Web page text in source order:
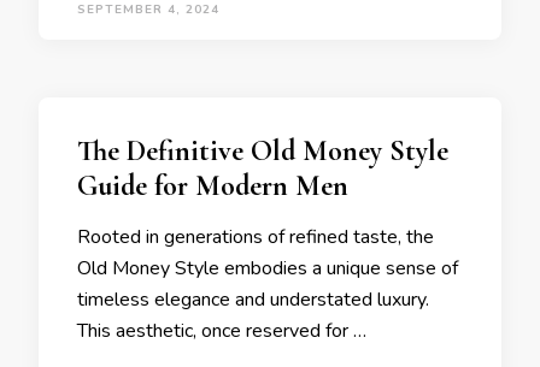
SEPTEMBER 4, 2024
The Definitive Old Money Style
Guide for Modern Men
Rooted in generations of refined taste, the
Old Money Style embodies a unique sense of
timeless elegance and understated luxury.
This aesthetic, once reserved for …